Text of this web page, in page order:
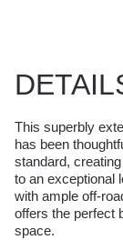
This superbly
has been
standard,
to an exceptional
with ample off-
offers the perfect
space.